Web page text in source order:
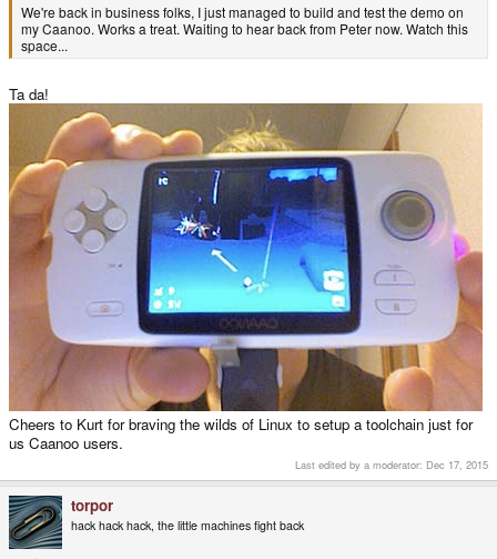
We're back in business folks, I just managed to build and test the demo on
my Caanoo. Works a treat. Waiting to hear back from Peter now. Watch this
space...
Ta da!
Cheers to Kurt for braving the wilds of Linux to setup a toolchain just for
us Caanoo users.
Last edited by a moderator: Dec 17, 2015
torpor
hack hack hack, the little machines fight back